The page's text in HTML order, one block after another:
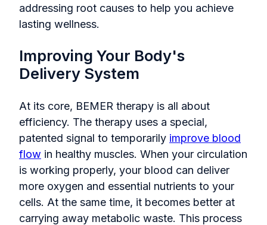
addressing root causes to help you achieve
lasting wellness.
Improving Your Body's
Delivery System
At its core, BEMER therapy is all about
efficiency. The therapy uses a special,
patented signal to temporarily improve blood
flow in healthy muscles. When your circulation
is working properly, your blood can deliver
more oxygen and essential nutrients to your
cells. At the same time, it becomes better at
carrying away metabolic waste. This process